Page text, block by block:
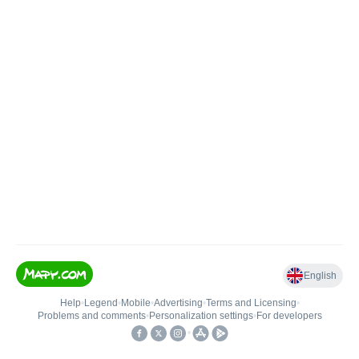
English
Help• Legend • Mobile•Advertising•Terms and Licensing•
Problems and comments• Personalization settings• For developers
•